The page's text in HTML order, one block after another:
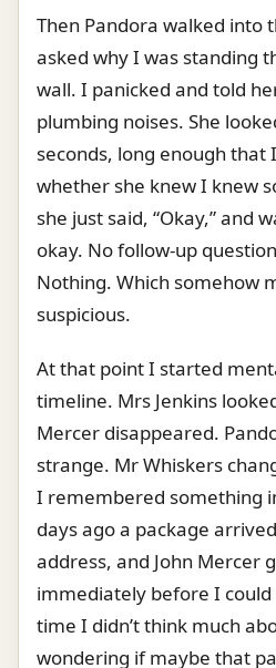
Then Pandora walked into
asked why I was standing
wall. I panicked and told
plumbing noises. She
seconds, long enough
whether she knew I knew
she just said, “Okay,” and
okay. No follow-up
Nothing. Which somehow
suspicious.
At that point I started
timeline. Mrs Jenkins
Mercer disappeared.
strange. Mr Whiskers
I remembered something
days ago a package
address, and John Mercer
immediately before I
time I didn’t think much
wondering if maybe that